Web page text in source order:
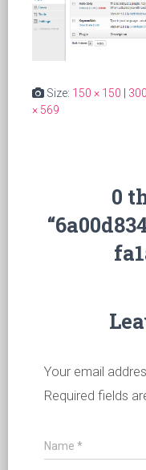
Size: 150 × 150 |
× 569
0
Your email
Required fields
Name *